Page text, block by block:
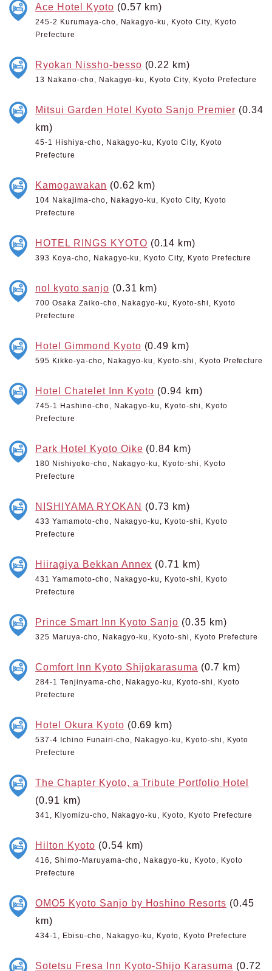
Ace Hotel Kyoto (0.57 km)
245-2 Kurumaya-cho, Nakagyo-ku, Kyoto City, Kyoto
Prefecture
Ryokan Nissho-besso (0.22 km)
13 Nakano-cho, Nakagyo-ku, Kyoto City, Kyoto Prefecture
Mitsui Garden Hotel Kyoto Sanjo Premier (0.34
km)
45-1 Hishiya-cho, Nakagyo-ku, Kyoto City, Kyoto
Prefecture
Kamogawakan (0.62 km)
104 Nakajima-cho, Nakagyo-ku, Kyoto City, Kyoto
Prefecture
HOTEL RINGS KYOTO (0.14 km)
393 Koya-cho, Nakagyo-ku, Kyoto City, Kyoto Prefecture
nol kyoto sanjo (0.31 km)
700 Osaka Zaiko-cho, Nakagyo-ku, Kyoto-shi, Kyoto
Prefecture
Hotel Gimmond Kyoto (0.49 km)
595 Kikko-ya-cho, Nakagyo-ku, Kyoto-shi, Kyoto Prefecture
Hotel Chatelet Inn Kyoto (0.94 km)
745-1 Hashino-cho, Nakagyo-ku, Kyoto-shi, Kyoto
Prefecture
Park Hotel Kyoto Oike (0.84 km)
180 Nishiyoko-cho, Nakagyo-ku, Kyoto-shi, Kyoto
Prefecture
NISHIYAMA RYOKAN (0.73 km)
433 Yamamoto-cho, Nakagyo-ku, Kyoto-shi, Kyoto
Prefecture
Hiiragiya Bekkan Annex (0.71 km)
431 Yamamoto-cho, Nakagyo-ku, Kyoto-shi, Kyoto
Prefecture
Prince Smart Inn Kyoto Sanjo (0.35 km)
325 Maruya-cho, Nakagyo-ku, Kyoto-shi, Kyoto Prefecture
Comfort Inn Kyoto Shijokarasuma (0.7 km)
284-1 Tenjinyama-cho, Nakagyo-ku, Kyoto-shi, Kyoto
Prefecture
Hotel Okura Kyoto (0.69 km)
537-4 Ichino Funairi-cho, Nakagyo-ku, Kyoto-shi, Kyoto
Prefecture
The Chapter Kyoto, a Tribute Portfolio Hotel
(0.91 km)
341, Kiyomizu-cho, Nakagyo-ku, Kyoto, Kyoto Prefecture
Hilton Kyoto (0.54 km)
416, Shimo-Maruyama-cho, Nakagyo-ku, Kyoto, Kyoto
Prefecture
OMO5 Kyoto Sanjo by Hoshino Resorts (0.45
km)
434-1, Ebisu-cho, Nakagyo-ku, Kyoto, Kyoto Prefecture
Sotetsu Fresa Inn Kyoto-Shijo Karasuma (0.72